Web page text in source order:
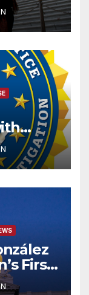
First